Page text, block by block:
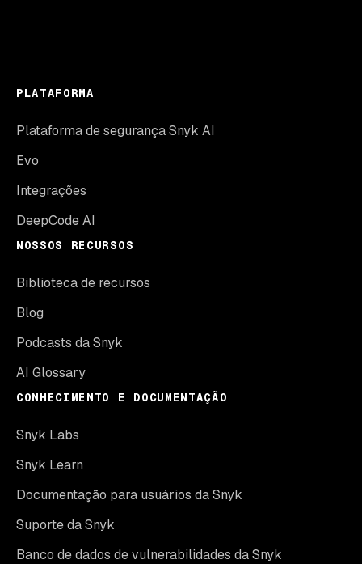
PLATAFORMA
Plataforma de segurança Snyk AI
Evo
Integrações
DeepCode AI
NOSSOS RECURSOS
Biblioteca de recursos
Blog
Podcasts da Snyk
AI Glossary
CONHECIMENTO E DOCUMENTAÇÃO
Snyk Labs
Snyk Learn
Documentação para usuários da Snyk
Suporte da Snyk
Banco de dados de vulnerabilidades da Snyk